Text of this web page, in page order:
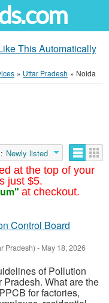
This Automatically
» Uttar Pradesh » Noida
at the top of your
just $5.
at checkout.
Newly listed
Control Board
Pradesh) - May 18, 2026
of Pollution
What are the
for factories,